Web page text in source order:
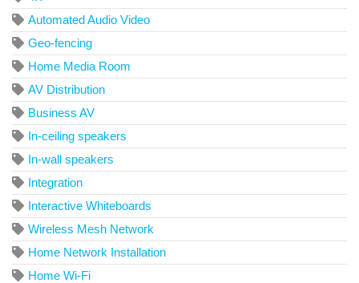
Automated Audio Video
Geo-fencing
Home Media Room
AV Distribution
Business AV
In-ceiling speakers
In-wall speakers
Integration
Interactive Whiteboards
Wireless Mesh Network
Home Network Installation
Home Wi-Fi